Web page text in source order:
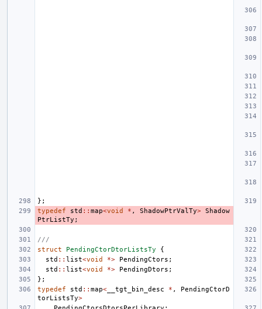
};
typedef
std :: map<void * , ShadowPtrValTy> Shadow
PtrListTy ;
///
struct
PendingCtorDtorListsTy
{
std :: list<void *> PendingCtors ;
std :: list<void *> PendingDtors ;
};
typedef
std :: map< __tgt_bin_desc * ,
PendingCtorD
torListsTy>